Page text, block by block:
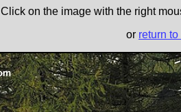
Click on the image with the right
or return